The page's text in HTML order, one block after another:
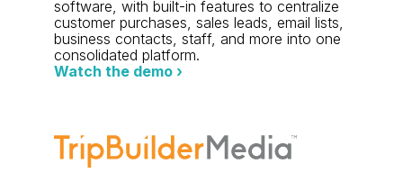
software, with built-in features to centralize
customer purchases, sales leads, email lists,
business contacts, staff, and more into one
consolidated platform.
Watch the demo ›